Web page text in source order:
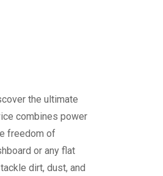
the ultimate
combines power
freedom of
or any flat
dirt, dust, and